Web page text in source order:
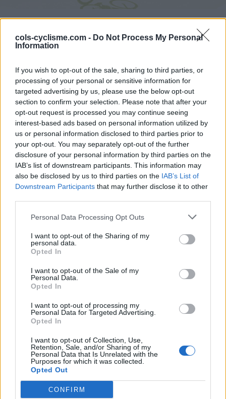
cols-cyclisme.com - Do Not Process My Personal
Information
If you wish to opt-out of the sale, sharing to third parties, or
processing of your personal or sensitive information for
targeted advertising by us, please use the below opt-out
section to confirm your selection. Please note that after your
opt-out request is processed you may continue seeing
interest-based ads based on personal information utilized by
us or personal information disclosed to third parties prior to
your opt-out. You may separately opt-out of the further
disclosure of your personal information by third parties on the
IAB’s list of downstream participants. This information may
also be disclosed by us to third parties on the IAB’s List of
Downstream Participants that may further disclose it to other
Personal Data Processing Opt Outs
I want to opt-out of the Sharing of my
personal data.
Opted In
I want to opt-out of the Sale of my
Personal Data.
Opted In
I want to opt-out of processing my
Personal Data for Targeted Advertising.
Opted In
I want to opt-out of Collection, Use,
Retention, Sale, and/or Sharing of my
Personal Data that Is Unrelated with the
Purposes for which it was collected.
Opted Out
CONFIRM
INFORMATIONS TEMOIGNAGES
GALERIE PHOTOS
Nombre de
montées :
12 Commentaires sur le
forum :
Nombre de
sommets :
11 Photos : 23
Carte des cols gravis
Afficher la carte